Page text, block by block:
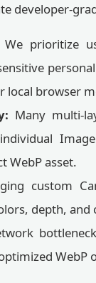
developer-
We prioritize
local browser
Many multi-
WebP asset.
custom
depth,
WebP